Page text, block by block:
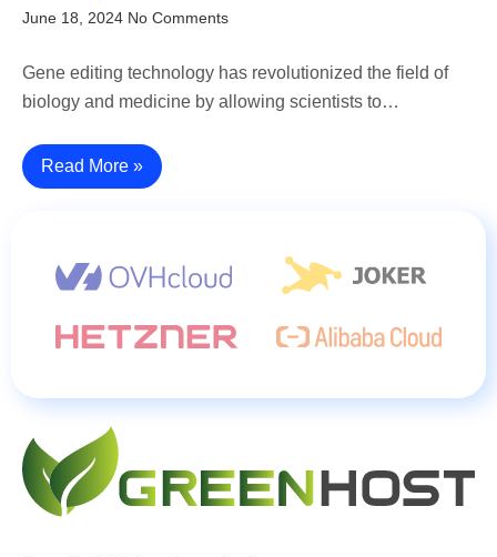
June 18, 2024 No Comments
Gene editing technology has revolutionized the field of
biology and medicine by allowing scientists to…
Read More »